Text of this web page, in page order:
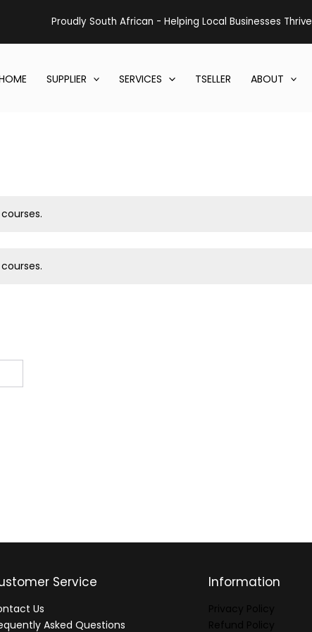
Proudly South African - Helping Local Businesses Thrive
SUPPLIER SERVICES TSELLER ABOUT
Service
Us
Asked Questions
Information